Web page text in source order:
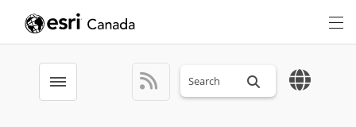
Toggle menubar Search sitewide